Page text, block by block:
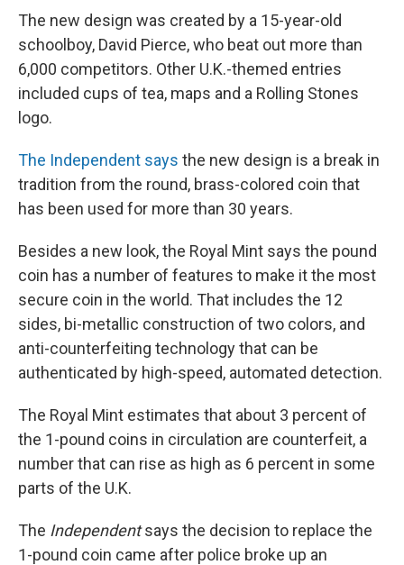
The new design was created by a 15-year-old
schoolboy, David Pierce, who beat out more than
6,000 competitors. Other U.K.-themed entries
included cups of tea, maps and a Rolling Stones
logo.
The Independent says the new design is a break in
tradition from the round, brass-colored coin that
has been used for more than 30 years.
Besides a new look, the Royal Mint says the pound
coin has a number of features to make it the most
secure coin in the world. That includes the 12
sides, bi-metallic construction of two colors, and
anti-counterfeiting technology that can be
authenticated by high-speed, automated detection.
The Royal Mint estimates that about 3 percent of
the 1-pound coins in circulation are counterfeit, a
number that can rise as high as 6 percent in some
parts of the U.K.
The Independentsays the decision to replace the
1-pound coin came after police broke up an